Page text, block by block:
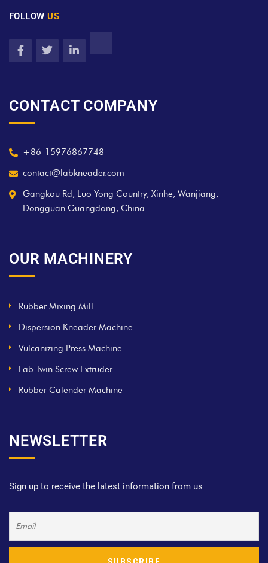
FOLLOWUS
CONTACT COMPANY
+86-15976867748
contact@labkneader.com
Gangkou Rd, Luo Yong Country, Xinhe, Wanjiang,
Dongguan Guangdong, China
OUR MACHINERY
Rubber Mixing Mill
Dispersion Kneader Machine
Vulcanizing Press Machine
Lab Twin Screw Extruder
Rubber Calender Machine
NEWSLETTER
Sign up to receive the latest information from us